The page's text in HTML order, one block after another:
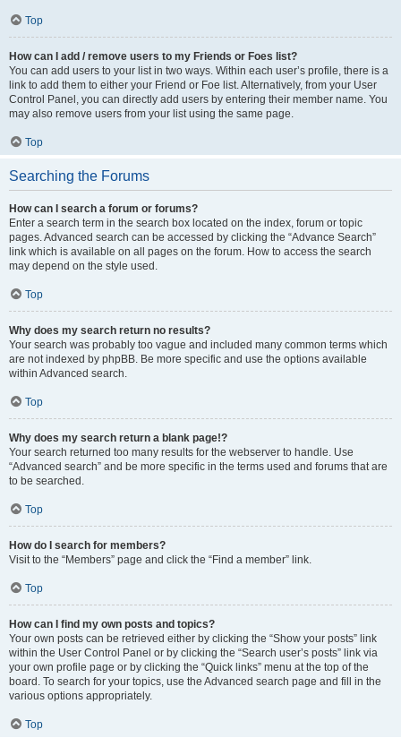
Top
How can I add / remove users to my Friends or Foes list?
You can add users to your list in two ways. Within each user’s profile, there is a
link to add them to either your Friend or Foe list. Alternatively, from your User
Control Panel, you can directly add users by entering their member name. You
may also remove users from your list using the same page.
Top
Searching the Forums
How can I search a forum or forums?
Enter a search term in the search box located on the index, forum or topic
pages. Advanced search can be accessed by clicking the “Advance Search”
link which is available on all pages on the forum. How to access the search
may depend on the style used.
Top
Why does my search return no results?
Your search was probably too vague and included many common terms which
are not indexed by phpBB. Be more specific and use the options available
within Advanced search.
Top
Why does my search return a blank page!?
Your search returned too many results for the webserver to handle. Use
“Advanced search” and be more specific in the terms used and forums that are
to be searched.
Top
How do I search for members?
Visit to the “Members” page and click the “Find a member” link.
Top
How can I find my own posts and topics?
Your own posts can be retrieved either by clicking the “Show your posts” link
within the User Control Panel or by clicking the “Search user’s posts” link via
your own profile page or by clicking the “Quick links” menu at the top of the
board. To search for your topics, use the Advanced search page and fill in the
various options appropriately.
Top